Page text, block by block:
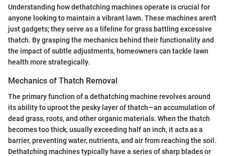
Understanding how dethatching machines operate is crucial for
anyone looking to maintain a vibrant lawn. These machines aren't
just gadgets; they serve as a lifeline for grass battling excessive
thatch. By grasping the mechanics behind their functionality and
the impact of subtle adjustments, homeowners can tackle lawn
health more strategically.
Mechanics of Thatch Removal
The primary function of a dethatching machine revolves around
its ability to uproot the pesky layer of thatch—an accumulation of
dead grass, roots, and other organic materials. When the thatch
becomes too thick, usually exceeding half an inch, it acts as a
barrier, preventing water, nutrients, and air from reaching the soil.
Dethatching machines typically have a series of sharp blades or